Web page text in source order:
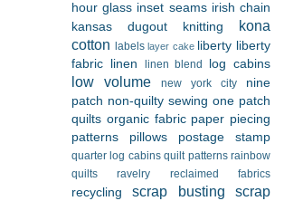
hour glass inset seams irish chain
kansas dugout
knitting
kona
cotton
labels layer cake liberty liberty
fabric
linen linen blend log cabins
low volume new york city
nine
patch non-quilty sewing one patch
quilts organic fabric paper piecing
patterns
pillows postage stamp
quarter log cabins quilt patterns rainbow
quilts
ravelry reclaimed fabrics
recycling scrap busting
scrap